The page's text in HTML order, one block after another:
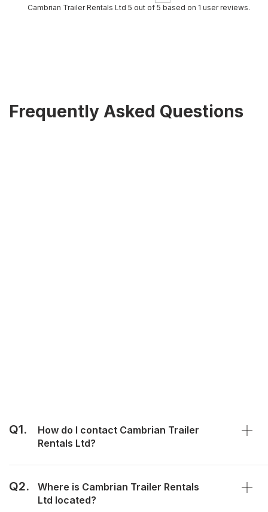
Cambrian Trailer Rentals Ltd 5 out of 5 based on 1 user reviews.
Frequently Asked Questions
Q1.
How do I contact Cambrian Trailer
Rentals Ltd?
Q2.
Where is Cambrian Trailer Rentals
Ltd located?